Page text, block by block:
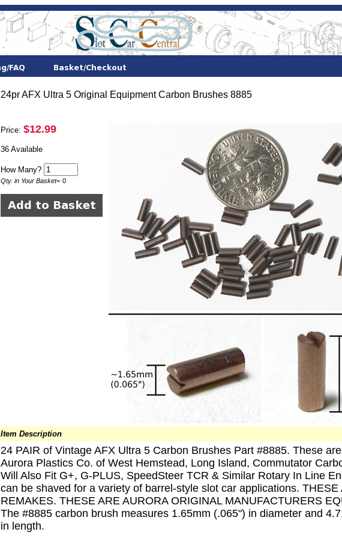
24pr AFX Ultra 5 Original Equipment Carbon Brushes 8885
Price: $12.99
36 Available
How Many?
Qty. in Your Basket= 0
Item Description
24 PAIR of Vintage AFX Ultra 5 Carbon Brushes Part #8885. These
Aurora Plastics Co. of West Hemstead, Long Island, Commutator
Will Also Fit G+, G-PLUS, SpeedSteer TCR & Similar Rotary In Line
can be shaved for a variety of barrel-style slot car applications. THESE
REMAKES. THESE ARE AURORA ORIGINAL MANUFACTURERS
The #8885 carbon brush measures 1.65mm (.065") in diameter and
in length.